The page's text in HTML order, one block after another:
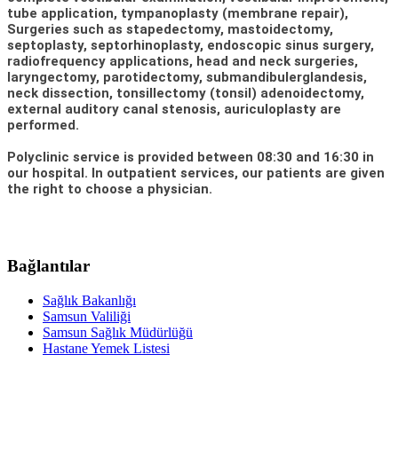
tube application, tympanoplasty (membrane repair),
Surgeries such as stapedectomy, mastoidectomy,
septoplasty, septorhinoplasty, endoscopic sinus surgery,
radiofrequency applications, head and neck surgeries,
laryngectomy, parotidectomy, submandibulerglandesis,
neck dissection, tonsillectomy (tonsil) adenoidectomy,
external auditory canal stenosis, auriculoplasty are
performed.
Polyclinic service is provided between 08:30 and 16:30 in
our hospital. In outpatient services, our patients are given
the right to choose a physician.
Bağlantılar
Sağlık Bakanlığı
Samsun Valiliği
Samsun Sağlık Müdürlüğü
Hastane Yemek Listesi